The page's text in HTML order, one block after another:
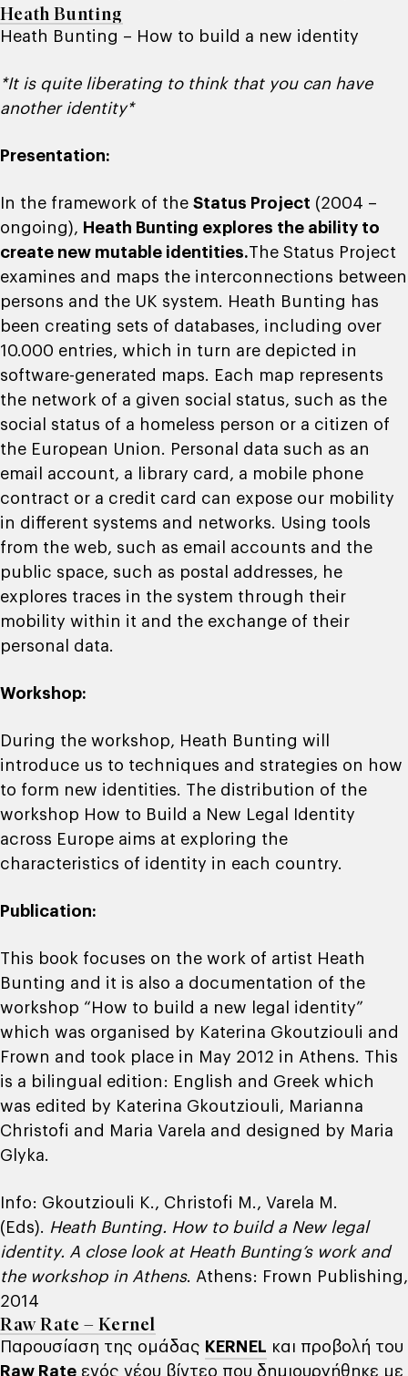
Heath Bunting
Heath Bunting – How to build a new identity
*It is quite liberating to think that you can have
another identity*
Presentation:
In the framework of the Status Project (2004 –
ongoing), Heath Bunting explores the ability to
create new mutable identities.The Status Project
examines and maps the interconnections between
persons and the UK system. Heath Bunting has
been creating sets of databases, including over
10.000 entries, which in turn are depicted in
software-generated maps. Each map represents
the network of a given social status, such as the
social status of a homeless person or a citizen of
the European Union. Personal data such as an
email account, a library card, a mobile phone
contract or a credit card can expose our mobility
in different systems and networks. Using tools
from the web, such as email accounts and the
public space, such as postal addresses, he
explores traces in the system through their
mobility within it and the exchange of their
personal data.
Workshop:
During the workshop, Heath Bunting will
introduce us to techniques and strategies on how
to form new identities. The distribution of the
workshop How to Build a New Legal Identity
across Europe aims at exploring the
characteristics of identity in each country.
Publication:
This book focuses on the work of artist Heath
Bunting and it is also a documentation of the
workshop “How to build a new legal identity”
which was organised by Katerina Gkoutziouli and
Frown and took place in May 2012 in Athens. This
is a bilingual edition: English and Greek which
was edited by Katerina Gkoutziouli, Marianna
Christofi and Maria Varela and designed by Maria
Glyka.
Info: Gkoutziouli K., Christofi M., Varela M.
(Eds). Heath Bunting. How to build a New legal
identity. A close look at Heath Bunting’s work and
the workshop in Athens. Athens: Frown Publishing,
2014
Raw Rate – Kernel
Παρουσίαση της ομάδας KERNEL και προβολή του
Raw Rate ενός νέου βίντεο που δημιουργήθηκε με